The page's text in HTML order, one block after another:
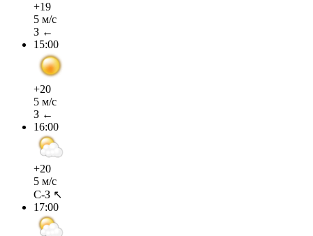
+19
5 м/с
З ←
15:00
+20
5 м/с
З ←
16:00
+20
5 м/с
С-З ↖
17:00